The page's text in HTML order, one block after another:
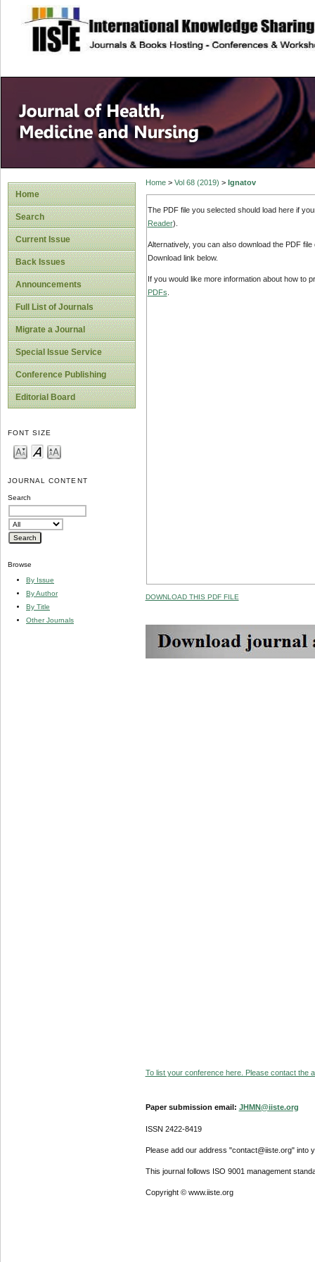
site description
Home
Search
Current Issue
Back Issues
Announcements
Full List of Journals
Migrate a Journal
Special Issue Service
Conference Publishing
Editorial Board
FONT SIZE
JOURNAL CONTENT
Search
Browse
By Issue
By Author
By Title
Other Journals
Home> Vol 68 (2019) > Ignatov
The PDF file you selected should load here if
Reader).
Alternatively, you can also download the PDF
Download link below.
If you would like more information about how to
PDFs
DOWNLOAD THIS PDF FILE
To list your conference here. Please contact the
Paper submission email: JHMN@iiste.org
ISSN 2422-8419
Please add our address "contact@iiste.org" into
This journal follows ISO 9001 management
Copyright © www.iiste.org